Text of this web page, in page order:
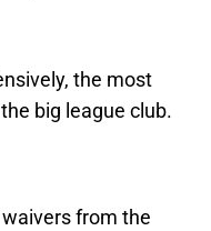
the most
big league club.
from the